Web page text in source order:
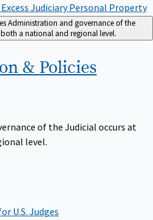
Judiciary Personal Property
Administration and governance of the
a national and regional level.
& Policies
of the Judicial occurs at
level.
U.S. Judges